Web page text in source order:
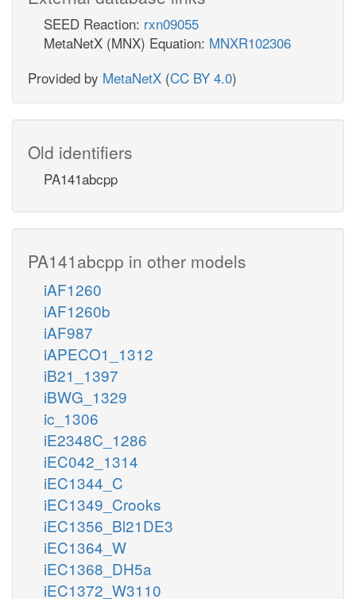
SEED Reaction: rxn09055
MetaNetX (MNX) Equation: MNXR102306
Provided by MetaNetX (CC BY 4.0)
Old identifiers
PA141abcpp
PA141abcpp in other models
iAF1260
iAF1260b
iAF987
iAPECO1_1312
iB21_1397
iBWG_1329
ic_1306
iE2348C_1286
iEC042_1314
iEC1344_C
iEC1349_Crooks
iEC1356_Bl21DE3
iEC1364_W
iEC1368_DH5a
iEC1372_W3110